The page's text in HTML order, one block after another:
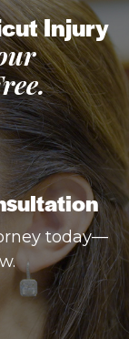
Injury
today—